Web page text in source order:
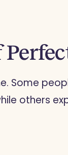
Some
others